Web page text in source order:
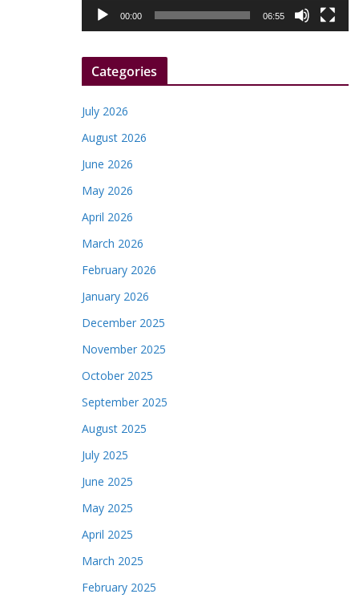
a
r
00:00 06:55
Categories
July 2026
August 2026
June 2026
May 2026
April 2026
March 2026
February 2026
January 2026
December 2025
November 2025
October 2025
September 2025
August 2025
July 2025
June 2025
May 2025
April 2025
March 2025
February 2025